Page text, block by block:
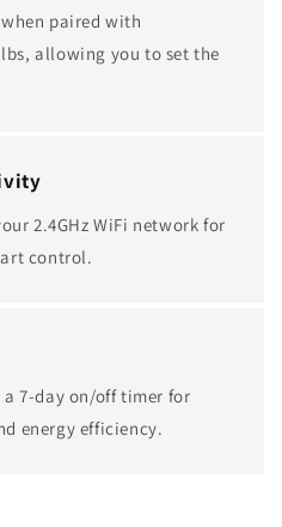
paired with
allowing you to set the
2.4GHz WiFi network for
control.
7-day on/off timer for
energy efficiency.